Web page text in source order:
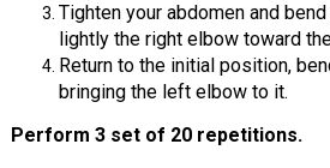
Tighten your abdomen and
lightly the right elbow toward
Return to the initial position,
bringing the left elbow to it.
Perform 3 set of 20 repetitions.